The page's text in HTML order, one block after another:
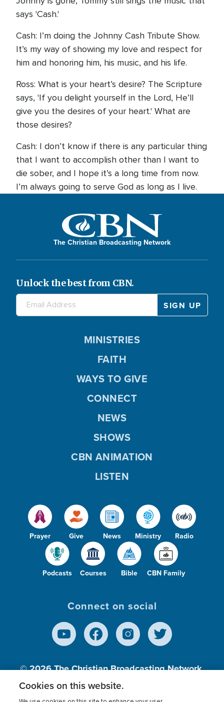
says 'Cash.'
Cash: I’m doing the Johnny Cash Tribute Show.
It’s my way of showing my love and respect for
him and honoring him, his music, and his life.
Ross: What is your heart’s desire? The Scripture
says, 'If you delight yourself in the Lord, He’ll
give you the desires of your heart.' What are
those desires?
Cash: I don’t know if there is any particular thing
that I want to accomplish other than I want to
die sober, and I hope it’s a long time from now.
I’m always going to serve God as long as I live.
The Christian Broadcasting Network
Unlock the best from CBN.
Prayer Give News Ministry Radio
Podcasts Courses Bible CBN Family
MINISTRIES
FAITH
WAYS TO GIVE
CONNECT
NEWS
SHOWS
CBN ANIMATION
LISTEN
Connect on social
© 2026The Christian Broadcasting Network,
Inc., A nonprofit 501 (c)(3) Charitable
Cookies on this website.